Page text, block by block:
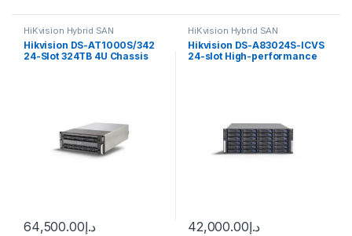
HiKvision Hybrid SAN
Hikvision DS-AT1000S/342
24-Slot 324TB 4U Chassis
د.إ64,500.00
HiKvision Hybrid SAN
Hikvision DS-A83024S-ICVS
24-slot High-performance
د.إ42,000.00